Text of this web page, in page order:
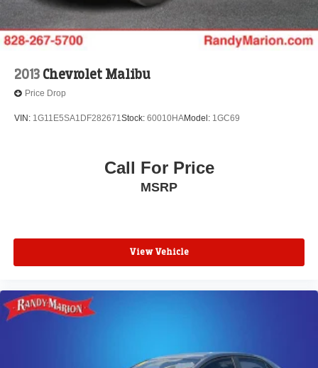
2013 Chevrolet Malibu
Price Drop
VIN: 1G11E5SA1DF282671Stock: 60010HAModel: 1GC69
Call For Price
MSRP
View Vehicle